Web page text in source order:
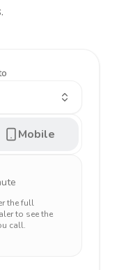
Mobile
the full
to see the
call.